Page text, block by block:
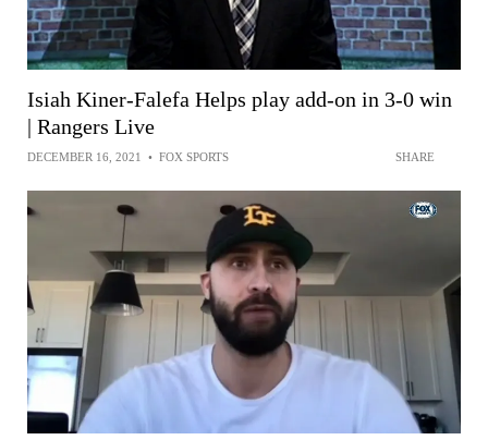
Isiah Kiner-Falefa Helps play add-on in 3-0 win
| Rangers Live
DECEMBER 16, 2021 • FOX SPORTS SHARE